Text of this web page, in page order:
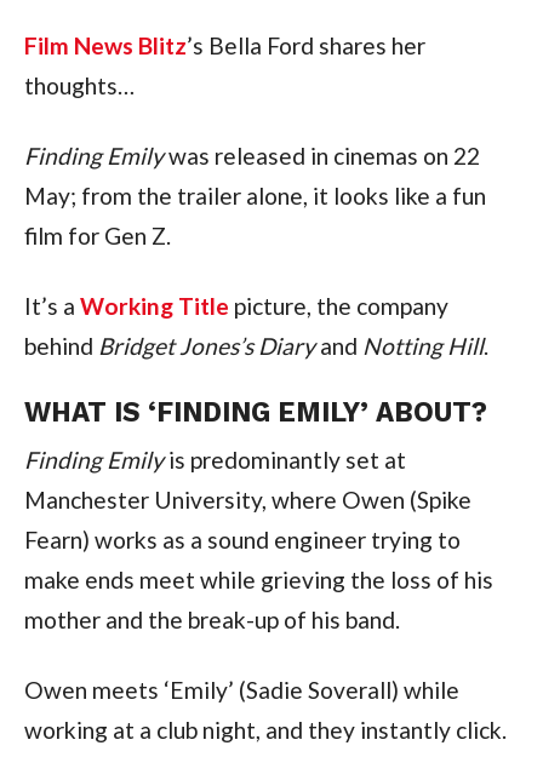
Film News Blitz’s Bella Ford shares her
thoughts…
Finding Emilywas released in cinemas on 22
May; from the trailer alone, it looks like a fun
film for Gen Z.
It’s a Working Title picture, the company
behind Bridget Jones’s Diaryand Notting Hill.
WHAT IS ‘FINDING EMILY’ ABOUT?
Finding Emilyis predominantly set at
Manchester University, where Owen (Spike
Fearn) works as a sound engineer trying to
make ends meet while grieving the loss of his
mother and the break-up of his band.
Owen meets ‘Emily’ (Sadie Soverall) while
working at a club night, and they instantly click.